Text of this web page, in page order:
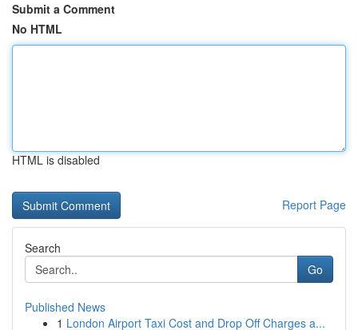
Submit a Comment
No HTML
HTML is disabled
Report Page
Search
Go
Published News
1 London Airport Taxi Cost and Drop Off Charges a...